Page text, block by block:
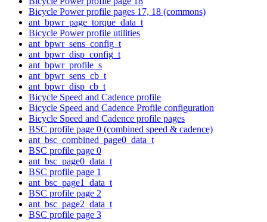
Bicycle Power profile pages 17, 18 (commons)
ant_bpwr_page_torque_data_t
Bicycle Power profile utilities
ant_bpwr_sens_config_t
ant_bpwr_disp_config_t
ant_bpwr_profile_s
ant_bpwr_sens_cb_t
ant_bpwr_disp_cb_t
Bicycle Speed and Cadence profile
Bicycle Speed and Cadence Profile configuration
Bicycle Speed and Cadence profile pages
BSC profile page 0 (combined speed & cadence)
ant_bsc_combined_page0_data_t
BSC profile page 0
ant_bsc_page0_data_t
BSC profile page 1
ant_bsc_page1_data_t
BSC profile page 2
ant_bsc_page2_data_t
BSC profile page 3